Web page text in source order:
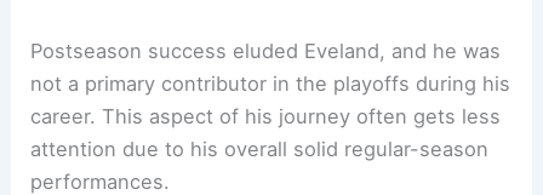
Postseason success eluded Eveland, and he was
not a primary contributor in the playoffs during his
career. This aspect of his journey often gets less
attention due to his overall solid regular-season
performances.